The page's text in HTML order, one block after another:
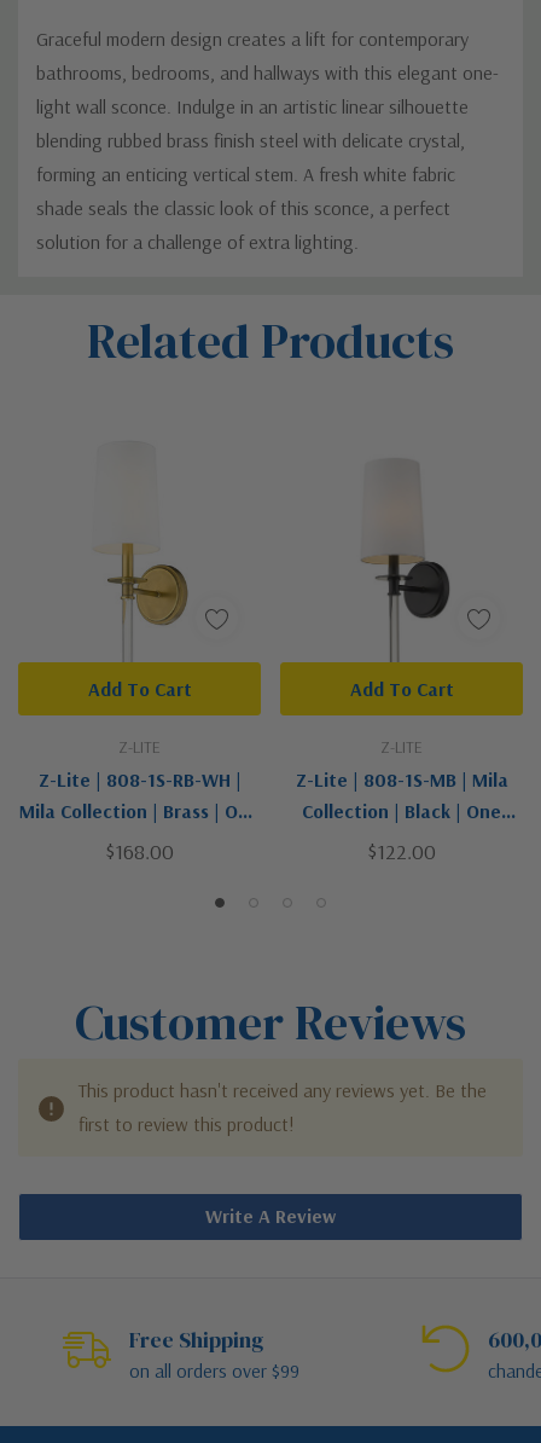
Graceful modern design creates a lift for contemporary
bathrooms, bedrooms, and hallways with this elegant one-
light wall sconce. Indulge in an artistic linear silhouette
blending rubbed brass finish steel with delicate crystal,
forming an enticing vertical stem. A fresh white fabric
shade seals the classic look of this sconce, a perfect
solution for a challenge of extra lighting.
Related Products
Z-LITE
Z-Lite | 808-1S-RB-WH |
Mila Collection | Brass | One
Light Wall Sconce
$168.00
Add To Cart
Z-LITE
Z-Lite | 808-1S-MB | Mila
Collection | Black | One
Light Wall Sconce
$122.00
Add To Cart
Customer Reviews
This product hasn't received any reviews yet. Be the
first to review this product!
Write A Review
Free Shipping
on all orders over $99